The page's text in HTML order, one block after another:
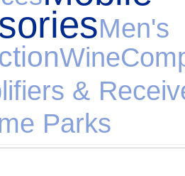
Wine
&
Parks